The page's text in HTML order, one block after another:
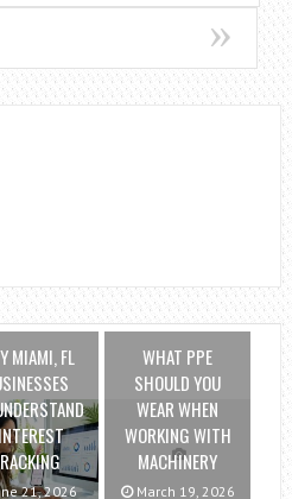
MIAMI, FL
21, 2026
WHAT PPE
SHOULD YOU
WEAR WHEN
WORKING WITH
MACHINERY
March 19, 2026